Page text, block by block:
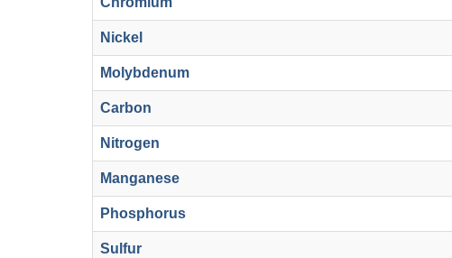
Nickel
Molybdenum
Carbon
Nitrogen
Manganese
Phosphorus
Sulfur